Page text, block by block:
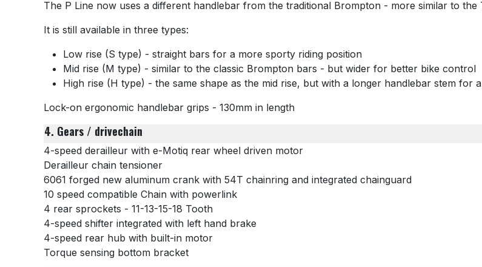
The P Line now uses a different handlebar from the traditional Brompton - more similar to the
It is still available in three types:
Low rise (S type) - straight bars for a more sporty riding position
Mid rise (M type) - similar to the classic Brompton bars - but wider for better bike control
High rise (H type) - the same shape as the mid rise, but with a longer handlebar stem for
Lock-on ergonomic handlebar grips - 130mm in length
4. Gears / drivechain
4-speed derailleur with e-Motiq rear wheel driven motor
Derailleur chain tensioner
6061 forged new aluminum crank with 54T chainring and integrated chainguard
10 speed compatible Chain with powerlink
4 rear sprockets - 11-13-15-18 Tooth
4-speed shifter integrated with left hand brake
4-speed rear hub with built-in motor
Torque sensing bottom bracket